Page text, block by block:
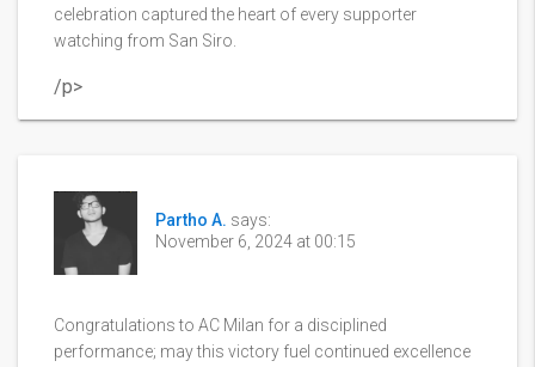
celebration captured the heart of every supporter
watching from San Siro.
/p>
Partho A. says:
November 6, 2024 at 00:15
Congratulations to AC Milan for a disciplined
performance; may this victory fuel continued excellence